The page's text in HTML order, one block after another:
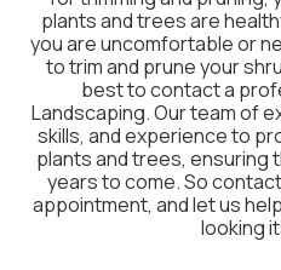
plants and trees are
you are uncomfortable or
to trim and prune your
best to contact a
Landscaping. Our team of
skills, and experience to
plants and trees, ensuring
years to come. So
appointment, and let us
looking